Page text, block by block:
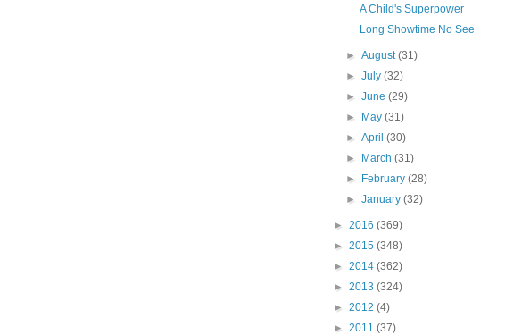
A Child's Superpower
Long Showtime No See
►August(31)
►July(32)
►June(29)
►
May(31)
►April(30)
►
March(31)
►
February(28)
►January(32)
► 2016 (369)
► 2015 (348)
► 2014 (362)
► 2013 (324)
► 2012 (4)
► 2011 (37)